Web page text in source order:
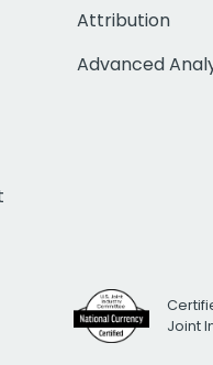
Attribution
Advanced
Joint